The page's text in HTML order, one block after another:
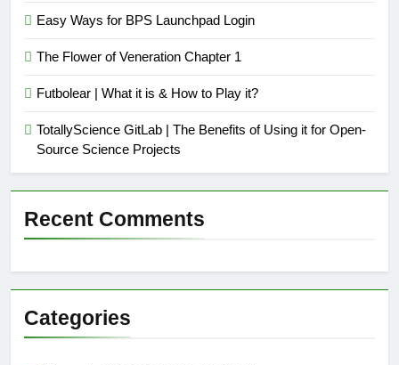
Easy Ways for BPS Launchpad Login
The Flower of Veneration Chapter 1
Futbolear | What it is & How to Play it?
TotallyScience GitLab | The Benefits of Using it for Open-
Source Science Projects
Recent Comments
Categories